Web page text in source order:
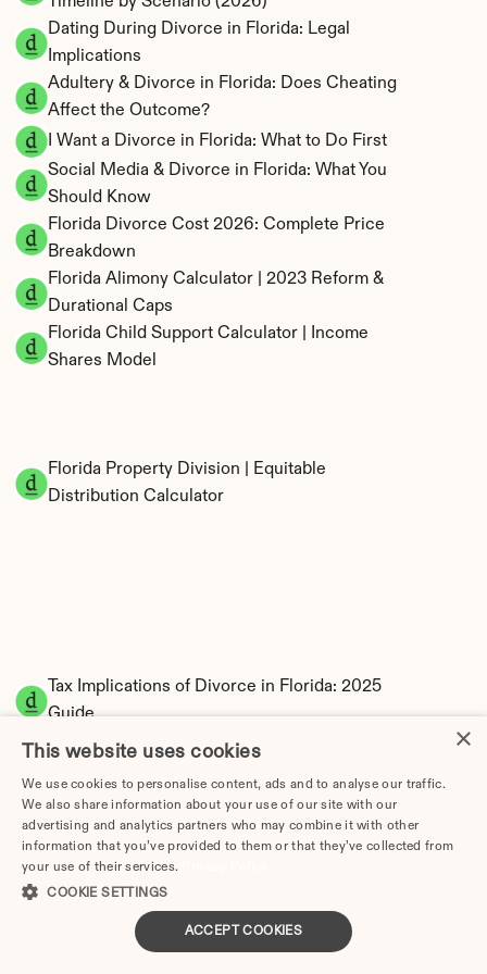
Dating During Divorce in Florida: Legal
Implications
Adultery & Divorce in Florida: Does Cheating
Affect the Outcome?
I Want a Divorce in Florida: What to Do First
Social Media & Divorce in Florida: What You
Should Know
Florida Divorce Cost 2026: Complete Price
Breakdown
Florida Alimony Calculator | 2023 Reform &
Durational Caps
Florida Child Support Calculator | Income
Shares Model
Florida Property Division | Equitable
Distribution Calculator
Tax Implications of Divorce in Florida: 2025
Guide
Divorce Cost in Cape Coral, FL: 2026 Price
Breakdown & Attorney Fees
How Much Does Divorce Cost in Coral Springs, FL? |
2026 Price Guide
×
This website uses cookies
We use cookies to personalise content, ads and to analyse our traffic.
We also share information about your use of our site with our
advertising and analytics partners who may combine it with other
information that you’ve provided to them or that they’ve collected from
your use of their services.
COOKIE SETTINGS
ACCEPT COOKIES